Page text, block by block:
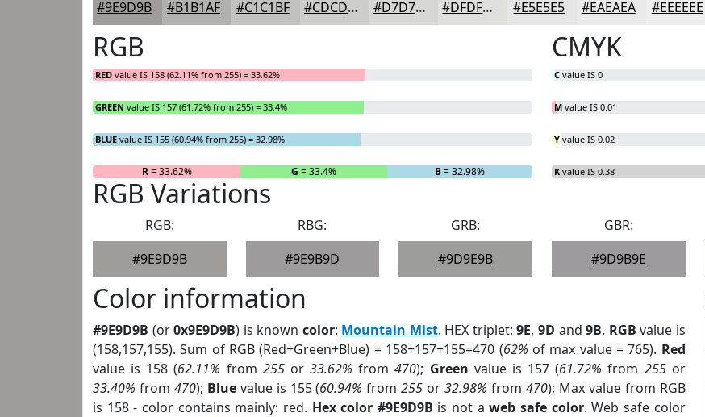
#9E9D9B #B1B1AF #C1C1BF #CDCDCC #D7D7D6 #DFDFDE #E5E5E5 #EAEAEA #EEEEEE
RGB
RED value IS 158 (62.11% from 255) = 33.62%
GREEN value IS 157 (61.72% from 255) = 33.4%
BLUE value IS 155 (60.94% from 255) = 32.98%
R= 33.62% G = 33.4% B= 32.98%
CMYK
C value IS 0
M value IS 0.01
Y value IS 0.02
K value IS 0.38
RGB Variations
RGB:
#9E9D9B
RBG:
#9E9B9D
GRB:
#9D9E9B
GBR:
#9D9B9E
Color information
#9E9D9B (or0x9E9D9B) is known color: Mountain Mist. HEX triplet:9E, 9D and9B. RGB value is
(158,157,155). Sum of RGB (Red+Green+Blue) = 158+157+155=470 (62% of max value = 765). Red
value is 158 (62.11% from 255or33.62% from470); Green value is 157 (61.72% from 255or
33.40% from 470); Bluevalue is 155 (60.94% from255 or32.98% from 470); Max value from RGB
is 158 - color contains mainly: red. Hex color #9E9D9B is not aweb safe color. Web safe color